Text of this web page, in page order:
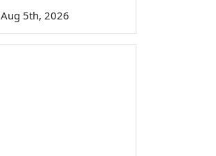
Aug 5th, 2026